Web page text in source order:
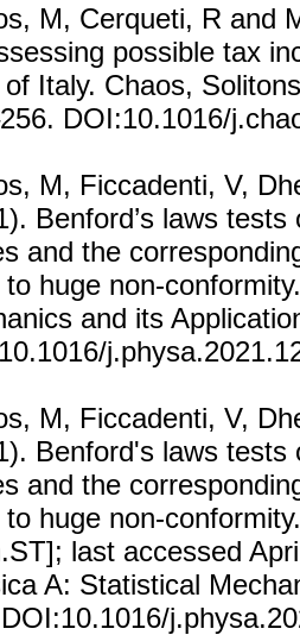
M, Cerqueti, R and
possible tax
Italy. Chaos,
DOI:10.1016/
M, Ficcadenti, V,
Benford’s laws
and the
to huge non-
and its
M, Ficcadenti, V,
Benford's laws tests
and the
to huge non-
last accessed
A: Statistical